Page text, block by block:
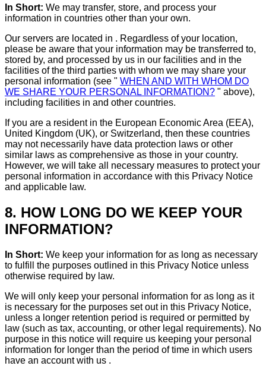
In Short: We may transfer, store, and process your
information in countries other than your own.
Our servers are located in . Regardless of your location,
please be aware that your information may be transferred to,
stored by, and processed by us in our facilities and in the
facilities of the third parties with whom we may share your
personal information (see " WHEN AND WITH WHOM DO
WE SHARE YOUR PERSONAL INFORMATION? " above),
including facilities in and other countries.
If you are a resident in the European Economic Area (EEA),
United Kingdom (UK), or Switzerland, then these countries
may not necessarily have data protection laws or other
similar laws as comprehensive as those in your country.
However, we will take all necessary measures to protect your
personal information in accordance with this Privacy Notice
and applicable law.
8. HOW LONG DO WE KEEP YOUR
INFORMATION?
In Short: We keep your information for as long as necessary
to fulfill the purposes outlined in this Privacy Notice unless
otherwise required by law.
We will only keep your personal information for as long as it
is necessary for the purposes set out in this Privacy Notice,
unless a longer retention period is required or permitted by
law (such as tax, accounting, or other legal requirements). No
purpose in this notice will require us keeping your personal
information for longer than the period of time in which users
have an account with us .